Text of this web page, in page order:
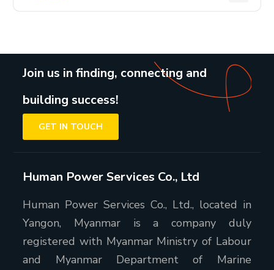
Join us in finding, connecting and
building success!
GET IN TOUCH
Human Power Services Co., Ltd
Human Power Services Co., Ltd., located in
Yangon, Myanmar is a company duly
registered with Myanmar Ministry of Labour
and Myanmar Department of Marine